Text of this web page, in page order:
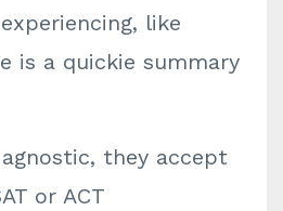
like
is a quickie summary
they accept
or ACT